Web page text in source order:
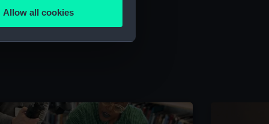
is used, and to help us
content from third-
Allow all cookies